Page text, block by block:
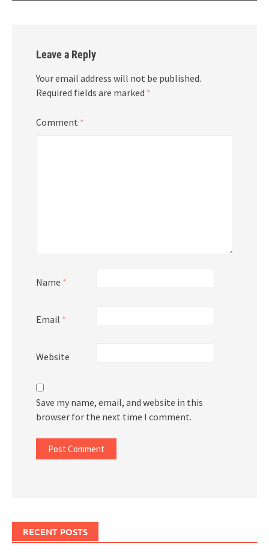
Leave a Reply
Your email address will not be published.
Required fields are marked *
Comment *
Name *
Email *
Website
Save my name, email, and website in this
browser for the next time I comment.
RECENT POSTS